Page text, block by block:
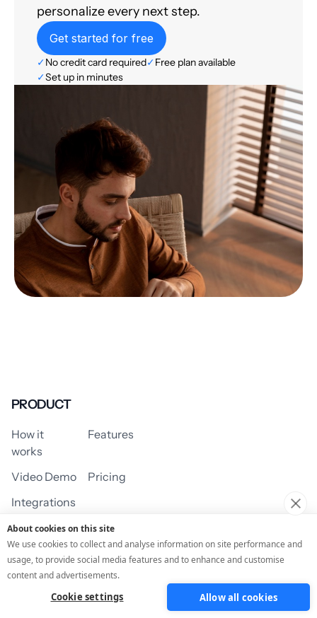
personalize every next step.
Get started for free
✓No credit card required✓Free plan available
✓Set up in minutes
PRODUCT
How it
works
Features
Video Demo
Pricing
Integrations
USE CASES
Assessment/Quiz Profile Quiz
About cookies on this site
We use cookies to collect and analyse information on site performance and
usage, to provide social media features and to enhance and customise
content and advertisements.
Cookie settings Allow all cookies